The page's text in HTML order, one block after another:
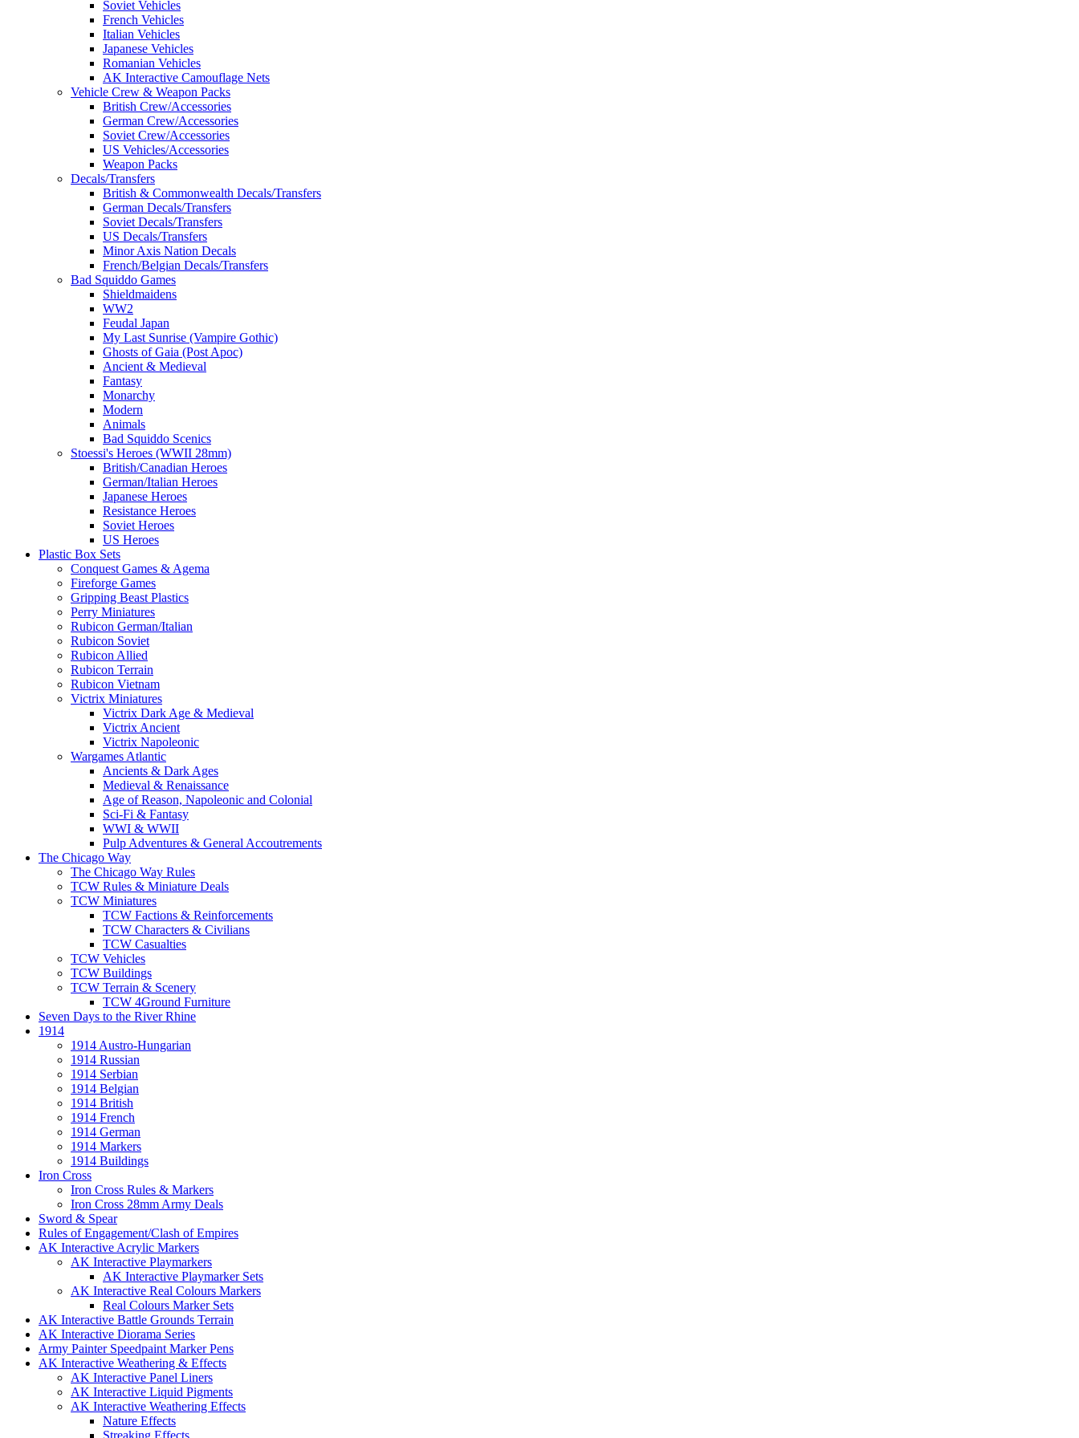
Soviet Vehicles
French Vehicles
Italian Vehicles
Japanese Vehicles
Romanian Vehicles
AK Interactive Camouflage Nets
Vehicle Crew & Weapon Packs
British Crew/Accessories
German Crew/Accessories
Soviet Crew/Accessories
US Vehicles/Accessories
Weapon Packs
Decals/Transfers
British & Commonwealth Decals/Transfers
German Decals/Transfers
Soviet Decals/Transfers
US Decals/Transfers
Minor Axis Nation Decals
French/Belgian Decals/Transfers
Bad Squiddo Games
Shieldmaidens
WW2
Feudal Japan
My Last Sunrise (Vampire Gothic)
Ghosts of Gaia (Post Apoc)
Ancient & Medieval
Fantasy
Monarchy
Modern
Animals
Bad Squiddo Scenics
Stoessi's Heroes (WWII 28mm)
British/Canadian Heroes
German/Italian Heroes
Japanese Heroes
Resistance Heroes
Soviet Heroes
US Heroes
Plastic Box Sets
Conquest Games & Agema
Fireforge Games
Gripping Beast Plastics
Perry Miniatures
Rubicon German/Italian
Rubicon Soviet
Rubicon Allied
Rubicon Terrain
Rubicon Vietnam
Victrix Miniatures
Victrix Dark Age & Medieval
Victrix Ancient
Victrix Napoleonic
Wargames Atlantic
Ancients & Dark Ages
Medieval & Renaissance
Age of Reason, Napoleonic and Colonial
Sci-Fi & Fantasy
WWI & WWII
Pulp Adventures & General Accoutrements
The Chicago Way
The Chicago Way Rules
TCW Rules & Miniature Deals
TCW Miniatures
TCW Factions & Reinforcements
TCW Characters & Civilians
TCW Casualties
TCW Vehicles
TCW Buildings
TCW Terrain & Scenery
TCW 4Ground Furniture
Seven Days to the River Rhine
1914
1914 Austro-Hungarian
1914 Russian
1914 Serbian
1914 Belgian
1914 British
1914 French
1914 German
1914 Markers
1914 Buildings
Iron Cross
Iron Cross Rules & Markers
Iron Cross 28mm Army Deals
Sword & Spear
Rules of Engagement/Clash of Empires
AK Interactive Acrylic Markers
AK Interactive Playmarkers
AK Interactive Playmarker Sets
AK Interactive Real Colours Markers
Real Colours Marker Sets
AK Interactive Battle Grounds Terrain
AK Interactive Diorama Series
Army Painter Speedpaint Marker Pens
AK Interactive Weathering & Effects
AK Interactive Panel Liners
AK Interactive Liquid Pigments
AK Interactive Weathering Effects
Nature Effects
Streaking Effects